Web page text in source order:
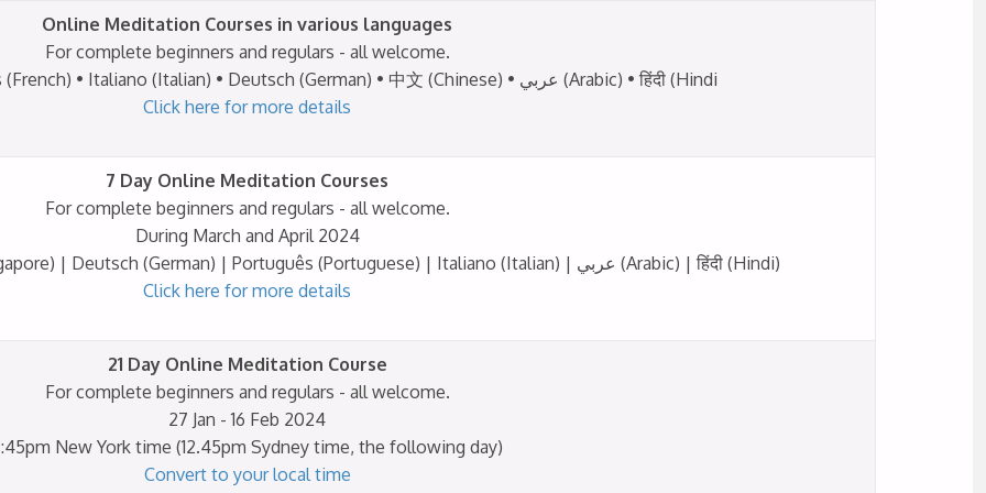
Online Meditation Courses in various languages
For complete beginners and regulars - all welcome.
Offered in: English • Français (French) • Italiano (Italian) • Deutsch (German) • 中文 (Chinese) • عربي (Arabic) • हिंदी (Hindi
Click here for more details
7 Day Online Meditation Courses
For complete beginners and regulars - all welcome.
During March and April 2024
English (UK) | English (Malaysia/Singapore) | Deutsch (German) | Português (Portuguese) | Italiano (Italian) | عربي (Arabic) | हिंदी (Hindi)
Click here for more details
21 Day Online Meditation Course
For complete beginners and regulars - all welcome.
27 Jan - 16 Feb 2024
New York time (12.45pm Sydney time, the following day)
Convert to your local time